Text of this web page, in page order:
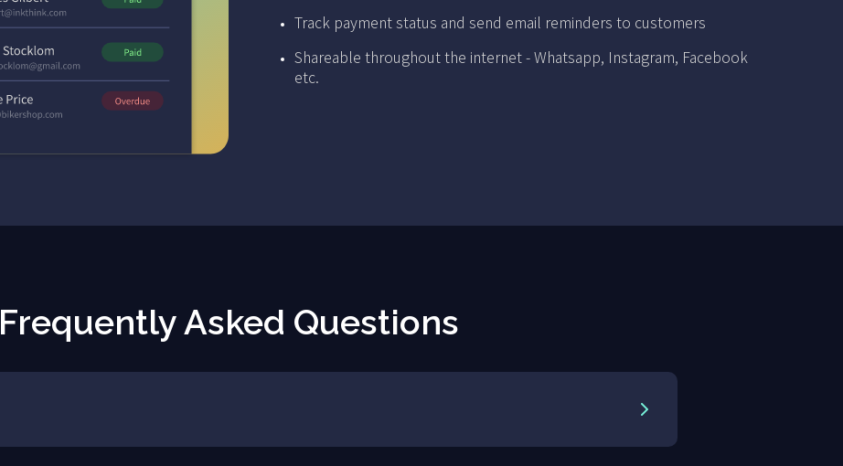
Track payment status and send email reminders to customers
Shareable throughout the internet - Whatsapp, Instagram, Facebook
etc.
Frequently Asked Questions